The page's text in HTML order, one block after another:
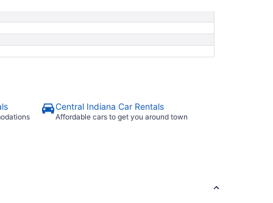
7
Central Indiana Car Rentals
Affordable cars to get you around town